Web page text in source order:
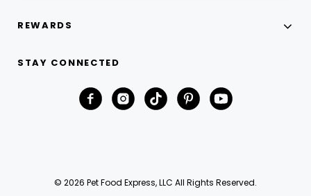
REWARDS
STAY CONNECTED
© 2026 Pet Food Express, LLC All Rights Reserved.